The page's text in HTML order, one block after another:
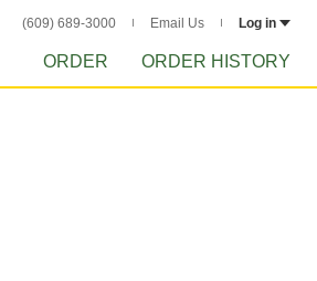
(609) 689-3000 Email Us Log in
ORDER ORDER HISTORY